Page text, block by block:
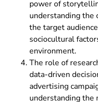
power of
understanding the
the target
sociocultural
environment.
The role of
data-driven
advertising
understanding the